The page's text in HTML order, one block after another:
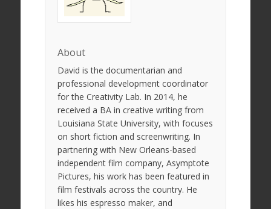
About
David is the documentarian and
professional development coordinator
for the Creativity Lab. In 2014, he
received a BA in creative writing from
Louisiana State University, with focuses
on short fiction and screenwriting. In
partnering with New Orleans-based
independent film company, Asymptote
Pictures, his work has been featured in
film festivals across the country. He
likes his espresso maker, and